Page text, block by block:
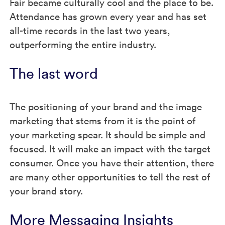
Fair became culturally cool and the place to be.
Attendance has grown every year and has set
all-time records in the last two years,
outperforming the entire industry.
The last word
The positioning of your brand and the image
marketing that stems from it is the point of
your marketing spear. It should be simple and
focused. It will make an impact with the target
consumer. Once you have their attention, there
are many other opportunities to tell the rest of
your brand story.
More Messaging Insights